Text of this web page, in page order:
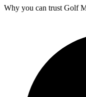
Why you can trust Golf